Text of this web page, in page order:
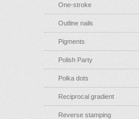
One-stroke
Outline nails
Pigments
Polish Party
Polka dots
Reciprocal gradient
Reverse stamping